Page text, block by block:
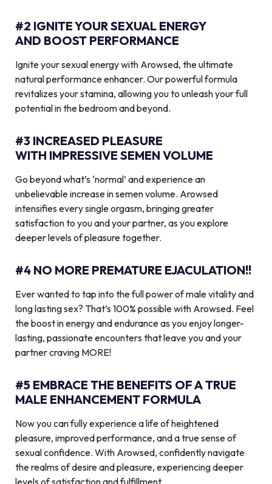
#2 IGNITE YOUR SEXUAL ENERGY
AND BOOST PERFORMANCE
Ignite your sexual energy with Arowsed, the ultimate
natural performance enhancer. Our powerful formula
revitalizes your stamina, allowing you to unleash your full
potential in the bedroom and beyond.
#3 INCREASED PLEASURE
WITH IMPRESSIVE SEMEN VOLUME
Go beyond what’s ‘normal’ and experience an
unbelievable increase in semen volume. Arowsed
intensifies every single orgasm, bringing greater
satisfaction to you and your partner, as you explore
deeper levels of pleasure together.
#4 NO MORE PREMATURE EJACULATION!!
Ever wanted to tap into the full power of male vitality and
long lasting sex? That’s 100% possible with Arowsed. Feel
the boost in energy and endurance as you enjoy longer-
lasting, passionate encounters that leave you and your
partner craving MORE!
#5 EMBRACE THE BENEFITS OF A TRUE
MALE ENHANCEMENT FORMULA
Now you can fully experience a life of heightened
pleasure, improved performance, and a true sense of
sexual confidence. With Arowsed, confidently navigate
the realms of desire and pleasure, experiencing deeper
levels of satisfaction and fulfillment.